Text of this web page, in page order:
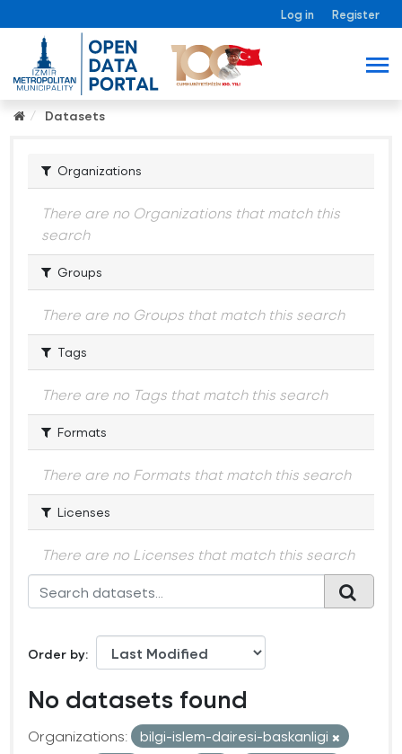
Log in Register
Datasets
Organizations
There are no Organizations that match this
search
Groups
There are no Groups that match this search
Tags
There are no Tags that match this search
Formats
There are no Formats that match this search
Licenses
There are no Licenses that match this search
Order by
No datasets found
Organizations:
bilgi-islem-dairesi-baskanligi